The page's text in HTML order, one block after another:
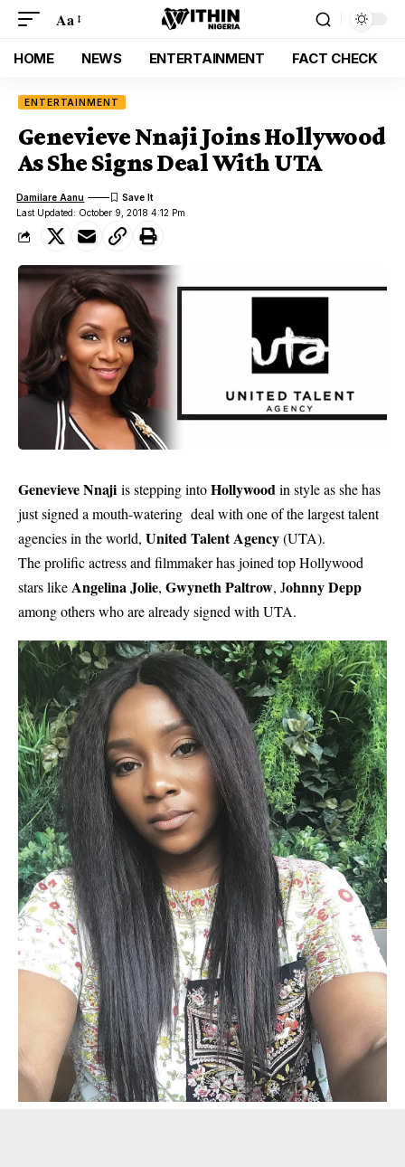
Aa
HOME NEWS ENTERTAINMENT FACT CHECK
ENTERTAINMENT
Genevieve Nnaji Joins Hollywood
As She Signs Deal With UTA
Last Updated: October 9, 2018 4:12 Pm
Damilare Aanu
Genevieve Nnaji is stepping intoHollywoodin style as she has
just signed a mouth-watering deal with one of the largest talent
agencies in the world, United Talent Agency(UTA).
The prolific actress and filmmaker has joined top Hollywood
stars likeAngelina Jolie, Gwyneth Paltrow, Johnny Depp
among others who are already signed with UTA.